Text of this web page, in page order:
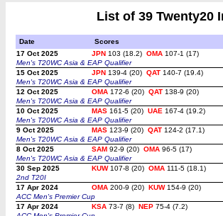
List of 39 Twenty20
Date Scores
17 Oct 2025
JPN 103 (18.2) OMA 107-1 (17)
Men's T20WC Asia & EAP Qualifier
15 Oct 2025
JPN 139-4 (20) QAT 140-7 (19.4)
Men's T20WC Asia & EAP Qualifier
12 Oct 2025
OMA 172-6 (20) QAT 138-9 (20)
Men's T20WC Asia & EAP Qualifier
10 Oct 2025
MAS 161-5 (20) UAE 167-4 (19.2)
Men's T20WC Asia & EAP Qualifier
9 Oct 2025
MAS 123-9 (20) QAT 124-2 (17.1)
Men's T20WC Asia & EAP Qualifier
8 Oct 2025
SAM 92-9 (20) OMA 96-5 (17)
Men's T20WC Asia & EAP Qualifier
30 Sep 2025
KUW107-8 (20) OMA 111-5 (18.1)
2nd T20I
17 Apr 2024
OMA 200-9 (20) KUW154-9 (20)
ACC Men's Premier Cup
17 Apr 2024
KSA 73-7 (8) NEP 75-4 (7.2)